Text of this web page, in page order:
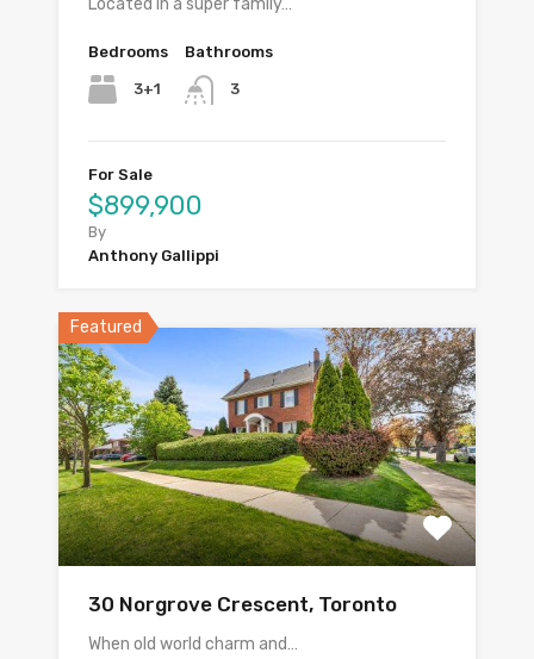
Located in a super family…
Bedrooms
3+1
Bathrooms
3
For Sale
$899,900
By
Anthony Gallippi
Featured
30 Norgrove Crescent, Toronto
When old world charm and…